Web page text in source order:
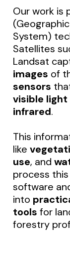
Our work is
System)
Satellites
Landsat
images of
sensors
visible light
infrared.
This
like
use, and
process
software
into
tools for
forestry